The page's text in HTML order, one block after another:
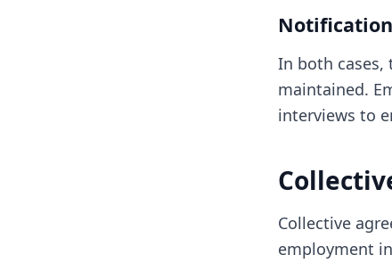
In both
maintained.
interviews to
Collective
employment